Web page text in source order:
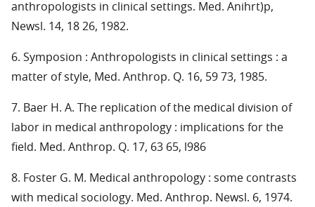
anthropologists in clinical settings. Med. Anihrt)p,
Newsl. 14, 18 26, 1982.
6. Symposion : Anthropologists in clinical settings : a
matter of style, Med. Anthrop. Q. 16, 59 73, 1985.
7. Baer H. A. The replication of the medical division of
labor in medical anthropology : implications for the
field. Med. Anthrop. Q. 17, 63 65, l986
8. Foster G. M. Medical anthropology : some contrasts
with medical sociology. Med. Anthrop. Newsl. 6, 1974.